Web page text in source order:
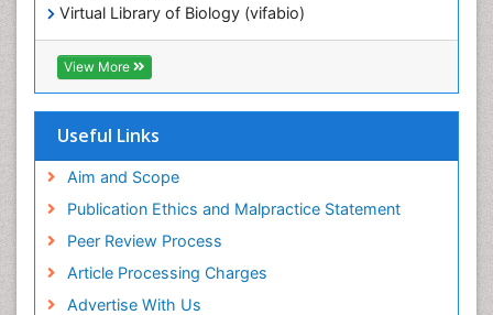
Virtual Library of Biology (vifabio)
Publons
Geneva Foundation for Medical Education and
Research
View More
Useful Links
Aim and Scope
Publication Ethics and Malpractice Statement
Peer Review Process
Article Processing Charges
Advertise With Us